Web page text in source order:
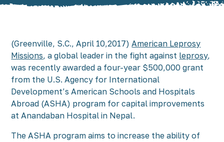
(Greenville, S.C., April 10,2017)American Leprosy
Missions, a global leader in the fight against leprosy,
was recently awarded a four-year $500,000 grant
from the U.S. Agency for International
Development’s American Schools and Hospitals
Abroad (ASHA) program for capital improvements
at Anandaban Hospital in Nepal.
The ASHA program aims to increase the ability of